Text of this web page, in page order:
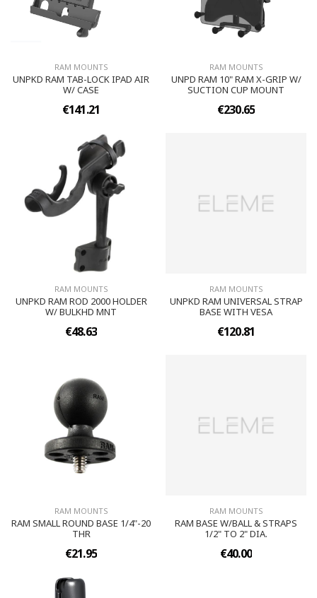
RAM MOUNTS
UNPKD RAM TAB-LOCK IPAD AIR
W/ CASE
€141.21
RAM MOUNTS
UNPD RAM 10" RAM X-GRIP W/
SUCTION CUP MOUNT
€230.65
RAM MOUNTS
UNPKD RAM ROD 2000 HOLDER
W/ BULKHD MNT
€48.63
RAM MOUNTS
UNPKD RAM UNIVERSAL STRAP
BASE WITH VESA
€120.81
RAM MOUNTS
RAM SMALL ROUND BASE 1/4"-20
THR
€21.95
RAM MOUNTS
RAM BASE W/BALL & STRAPS
1/2" TO 2" DIA.
€40.00